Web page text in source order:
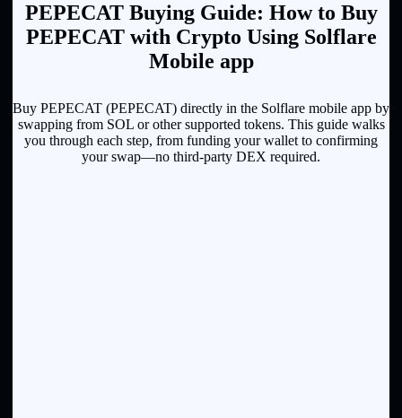
PEPECAT Buying Guide: How to Buy
PEPECAT with Crypto Using Solflare
Mobile app
Buy PEPECAT (PEPECAT) directly in the Solflare mobile app by
swapping from SOL or other supported tokens. This guide walks
you through each step, from funding your wallet to confirming
your swap—no third-party DEX required.